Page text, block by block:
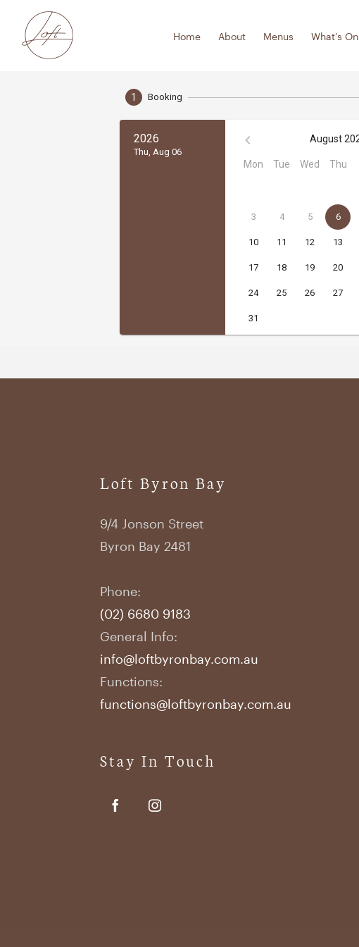
content
Home About Menus What’s On
Loft Byron Bay
9/4 Jonson Street
Byron Bay 2481
Phone:
(02) 6680 9183
General Info:
info@loftbyronbay.com.au
Functions:
functions@loftbyronbay.com.au
Stay In Touch